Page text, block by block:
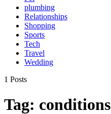
plumbing
Relationships
Shopping
Sports
Tech
Travel
Wedding
1 Posts
Tag: conditions